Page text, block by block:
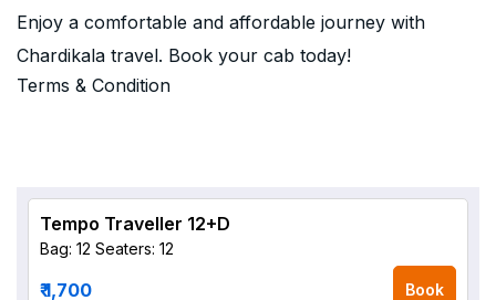
Enjoy a comfortable and affordable journey with
Chardikala travel. Book your cab today!
Terms & Condition
Tempo Traveller 12+D
Bag: 12 Seaters: 12
₹ 1,700 Book